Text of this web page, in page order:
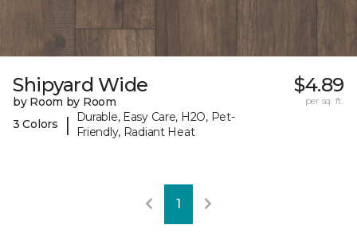
Shipyard Wide
by Room by Room
3 Colors
|
Durable, Easy Care, H2O, Pet-
Friendly, Radiant Heat
$4.89
per sq. ft.
1